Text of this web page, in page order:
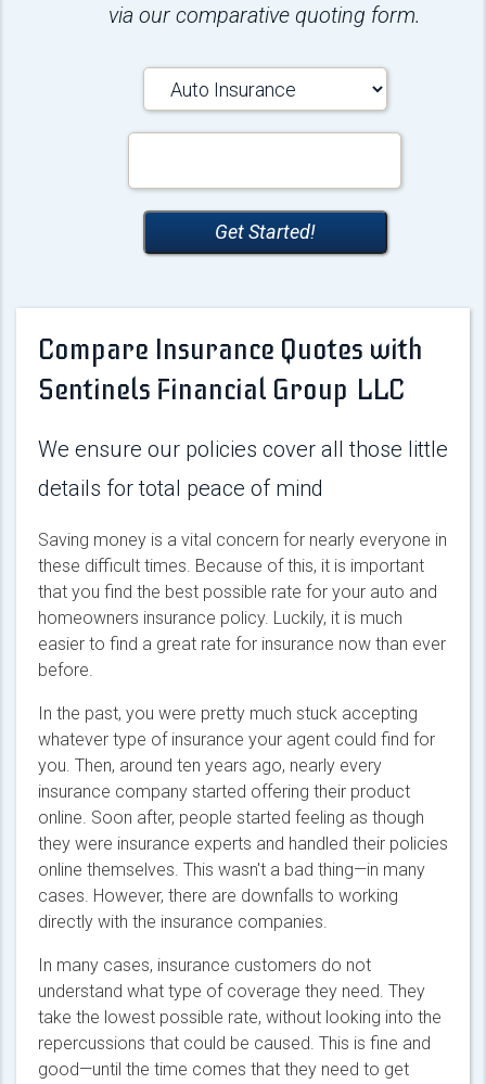
via our comparative quoting form.
Insurance
Type
Get Started!
Compare Insurance Quotes with
Sentinels Financial Group LLC
We ensure our policies cover all those little
details for total peace of mind
Saving money is a vital concern for nearly everyone in
these difficult times. Because of this, it is important
that you find the best possible rate for your auto and
homeowners insurance policy. Luckily, it is much
easier to find a great rate for insurance now than ever
before.
In the past, you were pretty much stuck accepting
whatever type of insurance your agent could find for
you. Then, around ten years ago, nearly every
insurance company started offering their product
online. Soon after, people started feeling as though
they were insurance experts and handled their policies
online themselves. This wasn't a bad thing—in many
cases. However, there are downfalls to working
directly with the insurance companies.
In many cases, insurance customers do not
understand what type of coverage they need. They
take the lowest possible rate, without looking into the
repercussions that could be caused. This is fine and
good—until the time comes that they need to get